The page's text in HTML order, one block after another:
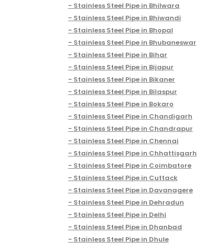
Stainless Steel Pipe in Bhilwara
Stainless Steel Pipe in Bhiwandi
Stainless Steel Pipe in Bhopal
Stainless Steel Pipe in Bhubaneswar
Stainless Steel Pipe in Bihar
Stainless Steel Pipe in Bijapur
Stainless Steel Pipe in Bikaner
Stainless Steel Pipe in Bilaspur
Stainless Steel Pipe in Bokaro
Stainless Steel Pipe in Chandigarh
Stainless Steel Pipe in Chandrapur
Stainless Steel Pipe in Chennai
Stainless Steel Pipe in Chhattisgarh
Stainless Steel Pipe in Coimbatore
Stainless Steel Pipe in Cuttack
Stainless Steel Pipe in Davanagere
Stainless Steel Pipe in Dehradun
Stainless Steel Pipe in Delhi
Stainless Steel Pipe in Dhanbad
Stainless Steel Pipe in Dhule